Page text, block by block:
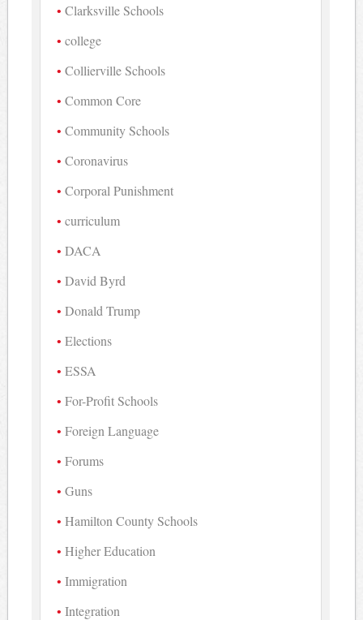
Clarksville Schools
college
Collierville Schools
Common Core
Community Schools
Coronavirus
Corporal Punishment
curriculum
DACA
David Byrd
Donald Trump
Elections
ESSA
For-Profit Schools
Foreign Language
Forums
Guns
Hamilton County Schools
Higher Education
Immigration
Integration